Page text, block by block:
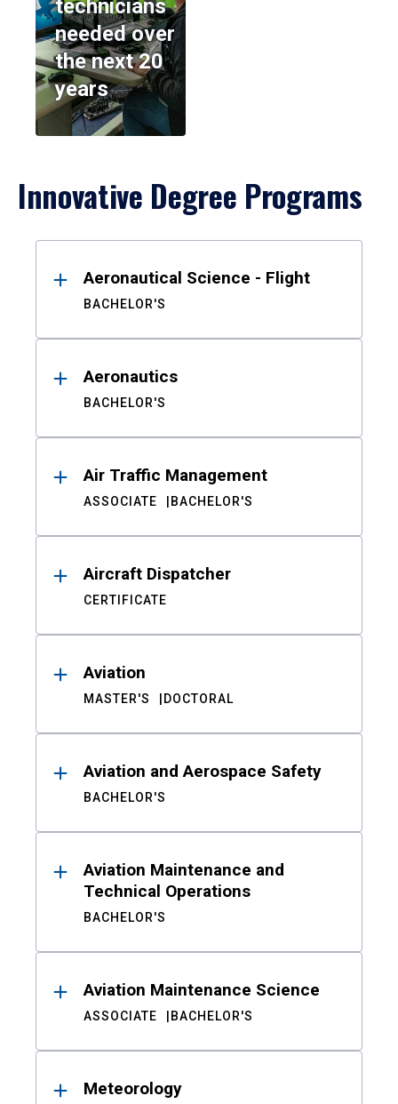
technicians
needed over
the next 20
years
Innovative Degree Programs
ResultsAeronautical Science - Flight
BACHELOR'S
Aeronautics
BACHELOR'S
Air Traffic Management
ASSOCIATE BACHELOR'S
Aircraft Dispatcher
CERTIFICATE
Aviation
MASTER'S DOCTORAL
Aviation and Aerospace Safety
BACHELOR'S
Aviation Maintenance and
Technical Operations
BACHELOR'S
Aviation Maintenance Science
ASSOCIATE BACHELOR'S
Meteorology